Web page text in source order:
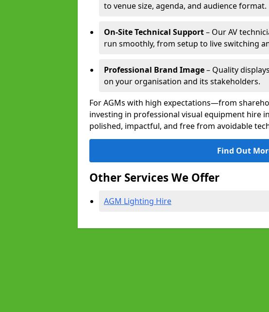
to venue size, agenda, and audience format.
On-Site Technical Support– Our AV
run smoothly, from setup to live switching
Professional Brand Image– Quality
on your organisation and its stakeholders.
For AGMs with high expectations—from
investing in professional visual equipment hire
polished, impactful, and free from avoidable
Find Out
Other Services We Offer
AGM Lighting Hire